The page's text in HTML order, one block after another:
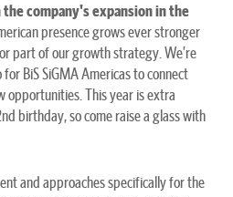
company's expansion in the
presence grows ever stronger
part of our growth strategy. We’re
BiS SiGMA Americas to connect
opportunities. This year is extra
birthday, so come raise a glass with
and approaches specifically for the